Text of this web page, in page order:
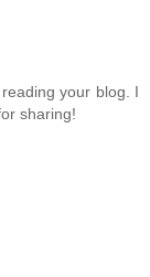
your blog. I
sharing!